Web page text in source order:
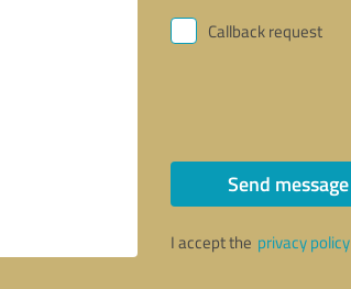
Callback request
Send message
I accept the privacy policy